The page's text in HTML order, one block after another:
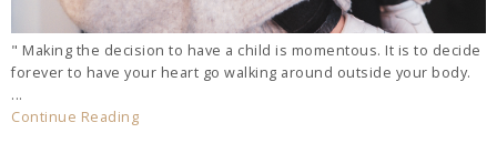
" Making the decision to have a child is momentous. It is to decide
forever to have your heart go walking around outside your body.
...
Continue Reading